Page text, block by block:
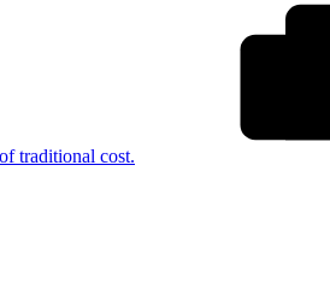
traditional cost.